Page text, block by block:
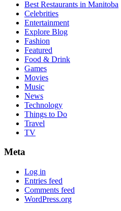
Best Restaurants in Manitoba
Celebrities
Entertainment
Explore Blog
Fashion
Featured
Food & Drink
Games
Movies
Music
News
Technology
Things to Do
Travel
TV
Meta
Log in
Entries feed
Comments feed
WordPress.org